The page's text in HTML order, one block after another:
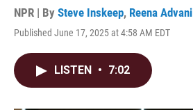
NPR | By Steve Inskeep, Reena Advani
Published June 17, 2025 at 4:58 AM EDT
LISTEN • 7:02